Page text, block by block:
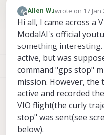
Offline
Allen Wuwrote on 17 Jan
last edited by
Hi all, I came across a
ModalAI's official
something interesting.
active, but was
command "gps stop"
mission. However, the
active and recorded
VIO flight(the curly
stop" was sent(see
below).